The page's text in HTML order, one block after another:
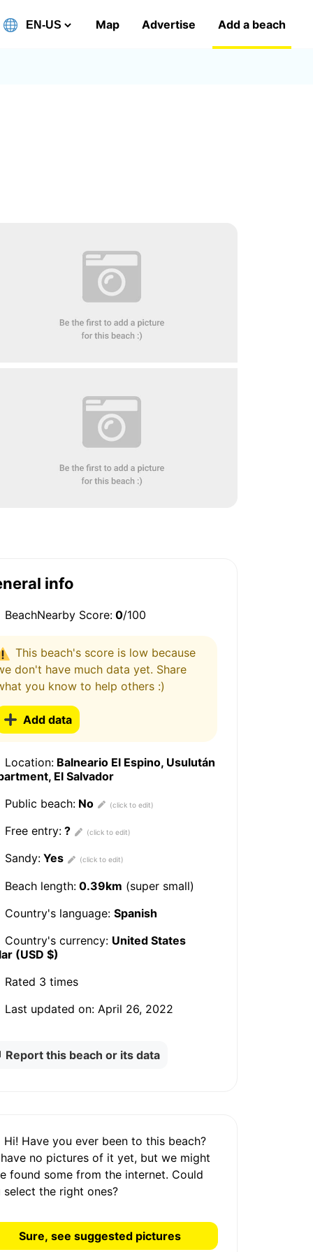
Map Advertise Add a beach
info
BeachNearby Score: 0/100
This beach's score is low because
don't have much data yet. Share
you know to help others :)
Add data
Location: Balneario El Espino, Usulután
El Salvador
Public beach: No
Free entry: ?
Sandy: Yes
Beach length: 0.39km (super small)
Country's language:Spanish
Country's currency: United States
(USD $)
Rated 3 times
Last updated on: April 26, 2022
Report this beach or its data
Hi! Have you ever been to this beach?
no picturesof it yet, but we might
found some from the internet. Could
select the right ones?
Sure, see suggested pictures